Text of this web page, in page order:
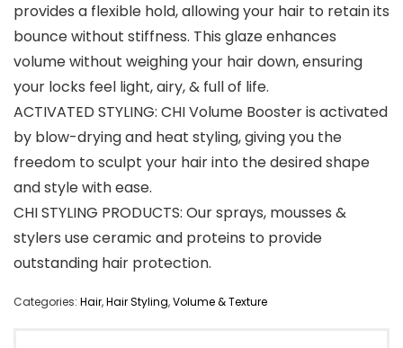
provides a flexible hold, allowing your hair to retain its
bounce without stiffness. This glaze enhances
volume without weighing your hair down, ensuring
your locks feel light, airy, & full of life.
ACTIVATED STYLING: CHI Volume Booster is activated
by blow-drying and heat styling, giving you the
freedom to sculpt your hair into the desired shape
and style with ease.
CHI STYLING PRODUCTS: Our sprays, mousses &
stylers use ceramic and proteins to provide
outstanding hair protection.
Categories: Hair,Hair Styling,Volume & Texture